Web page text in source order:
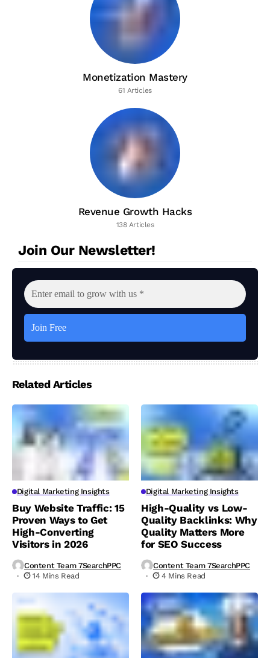
Monetization Mastery
61 Articles
Revenue Growth Hacks
138 Articles
Join Our Newsletter!
Related Articles
Digital Marketing Insights
Buy Website Traffic: 15
Proven Ways to Get
High-Converting
Visitors in 2026
Content Team 7SearchPPC
14 Mins Read
Digital Marketing Insights
High-Quality vs Low-
Quality Backlinks: Why
Quality Matters More
for SEO Success
Content Team 7SearchPPC
4 Mins Read